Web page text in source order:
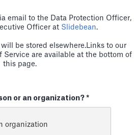
email to the Data Protection Officer,
Officer at Slidebean.
be stored elsewhere.Links to our
Service are available at the bottom of
this page.
or an organization? *